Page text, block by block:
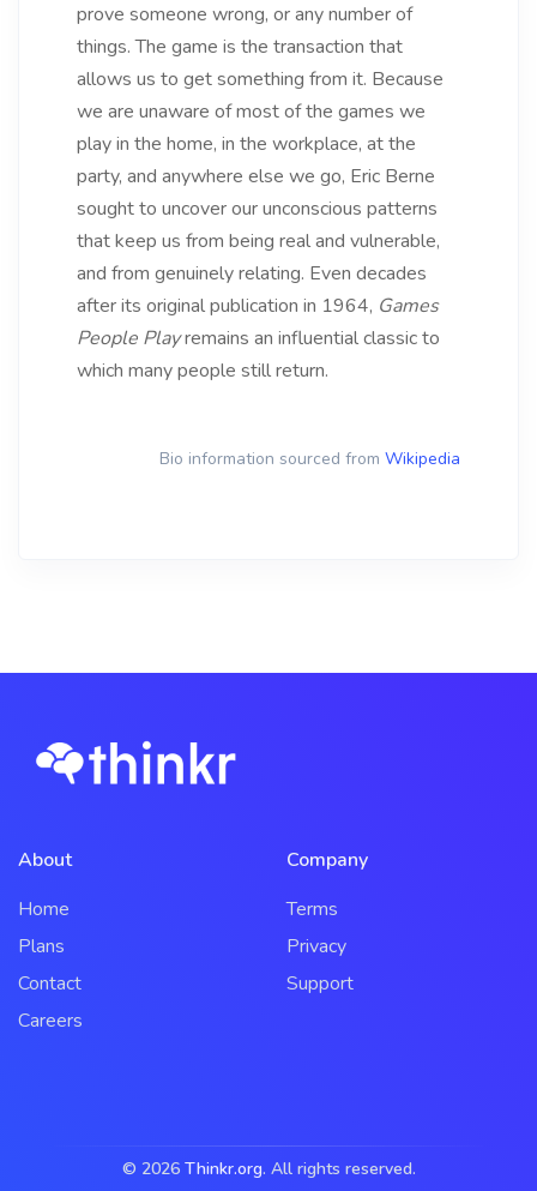
prove someone wrong, or any number of
things. The game is the transaction that
allows us to get something from it. Because
we are unaware of most of the games we
play in the home, in the workplace, at the
party, and anywhere else we go, Eric Berne
sought to uncover our unconscious patterns
that keep us from being real and vulnerable,
and from genuinely relating. Even decades
after its original publication in 1964, Games
People Playremains an influential classic to
which many people still return.
Bio information sourced from Wikipedia
About
Home
Plans
Contact
Careers
Company
Terms
Privacy
Support
© 2026 Thinkr.org. All rights reserved.